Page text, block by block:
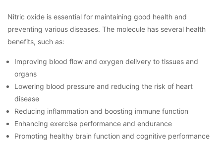
Nitric oxide is essential for maintaining good health and
preventing various diseases. The molecule has several health
benefits, such as:
Improving blood flow and oxygen delivery to tissues and
organs
Lowering blood pressure and reducing the risk of heart
disease
Reducing inflammation and boosting immune function
Enhancing exercise performance and endurance
Promoting healthy brain function and cognitive performance